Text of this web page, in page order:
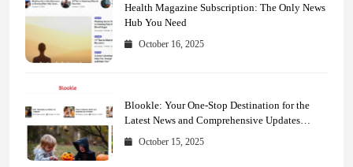
Health Magazine Subscription: The Only News
Hub You Need
October 16, 2025
Blookle: Your One-Stop Destination for the
Latest News and Comprehensive Updates
Across Every Major Field
October 15, 2025